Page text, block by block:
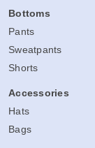
Bottoms
Pants
Sweatpants
Shorts
Accessories
Hats
Bags